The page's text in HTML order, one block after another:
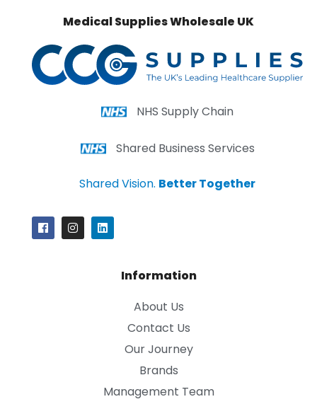
Medical Supplies Wholesale UK
NHS Supply Chain
Shared Business Services
Shared Vision. Better Together
Information
About Us
Contact Us
Our Journey
Brands
Management Team